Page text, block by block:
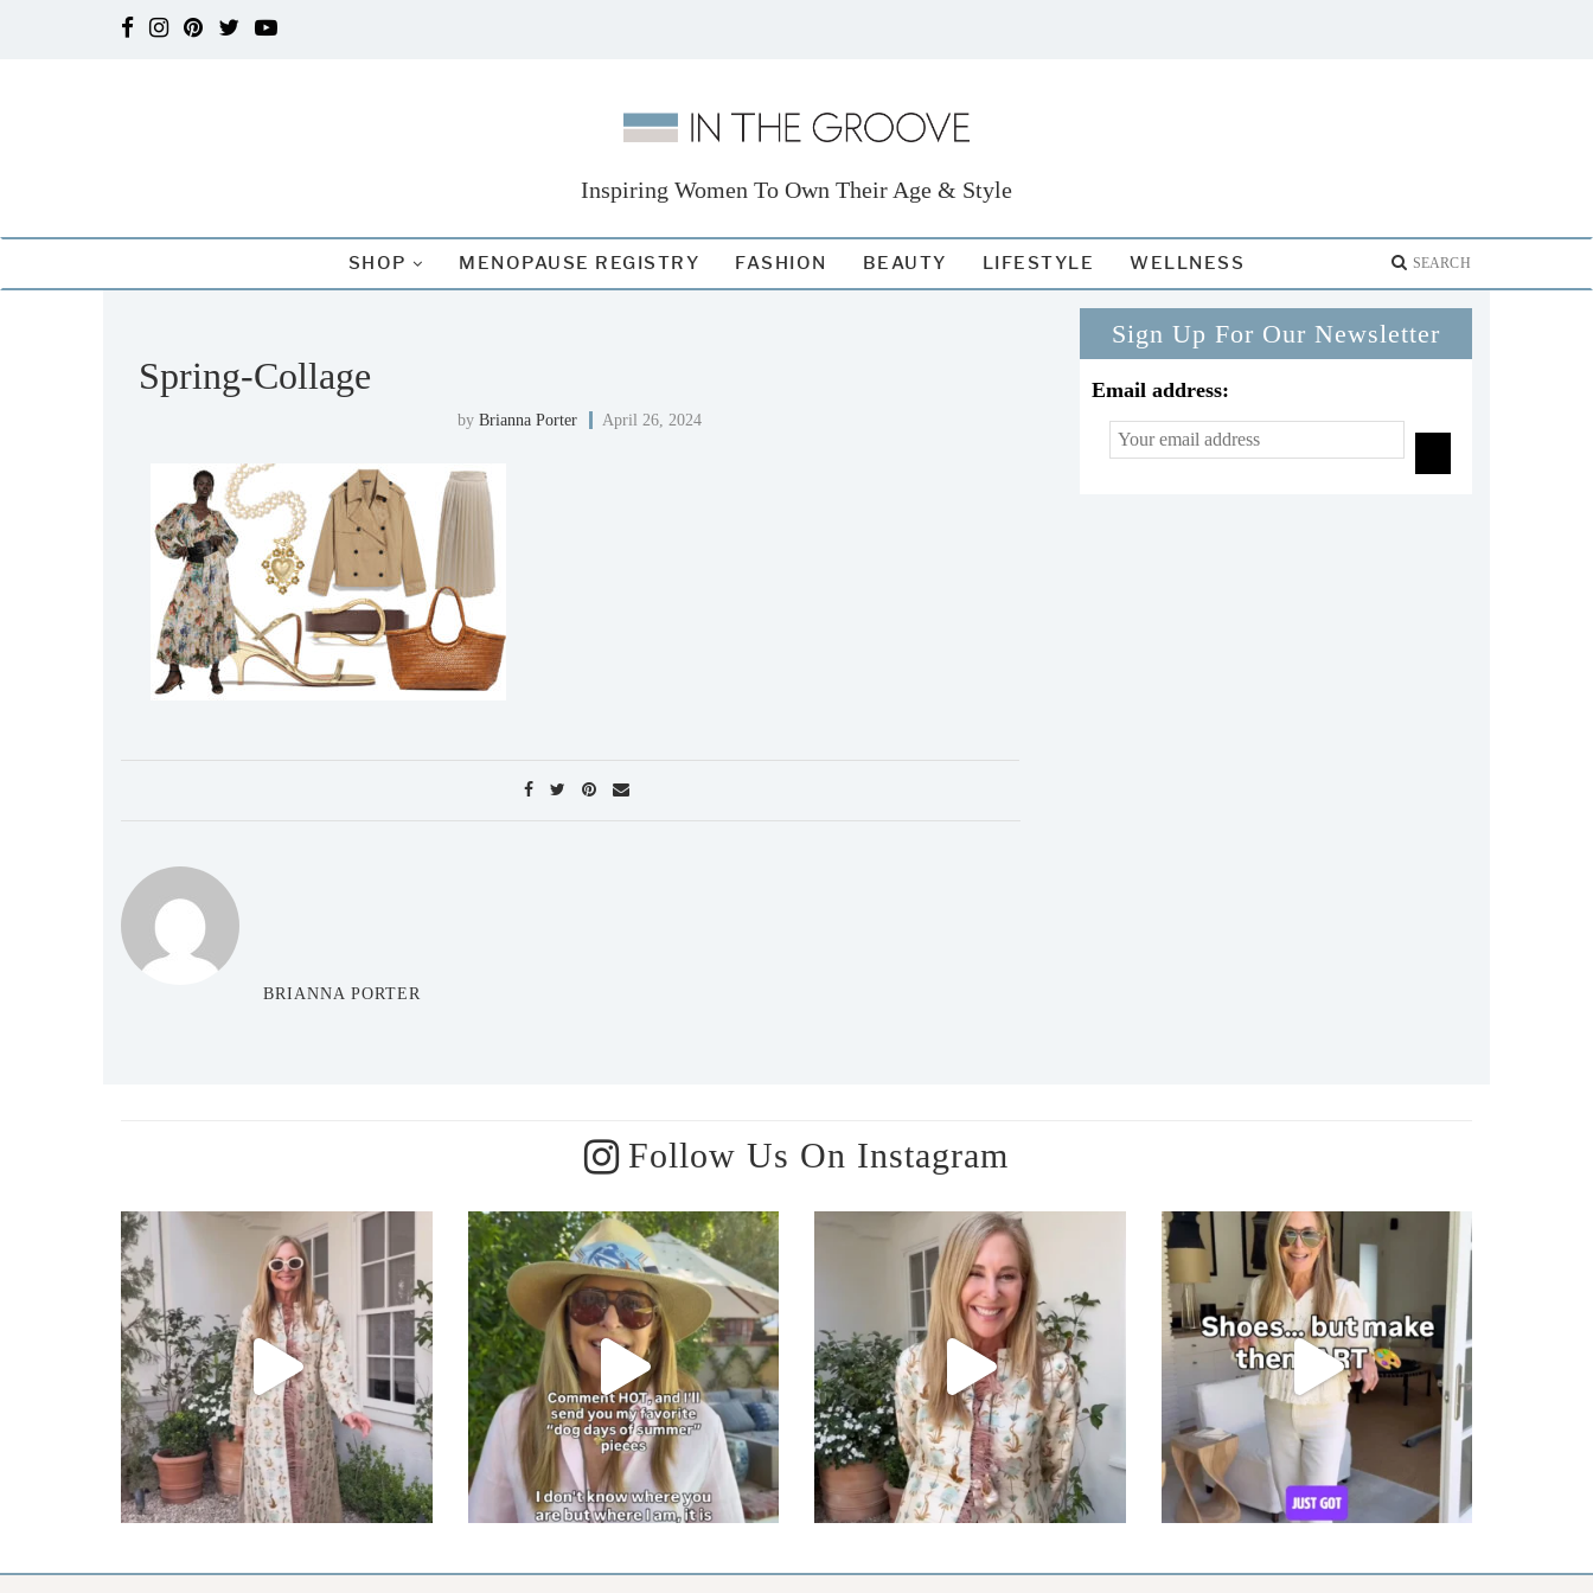
Inspiring Women To Own Their Age & Style
SHOP MENOPAUSE REGISTRY FASHION BEAUTY LIFESTYLE WELLNESS
Spring-Collage
by Brianna Porter April 26, 2024
BRIANNA PORTER
Sign Up For Our Newsletter
Email address:
Follow Us On Instagram